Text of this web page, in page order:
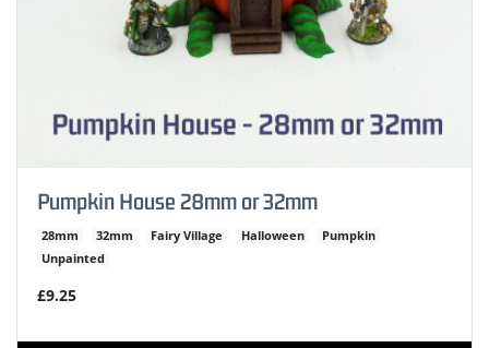
Pumpkin House 28mm or 32mm
28mm 32mm Fairy Village Halloween
Pumpkin
Unpainted
£9.25